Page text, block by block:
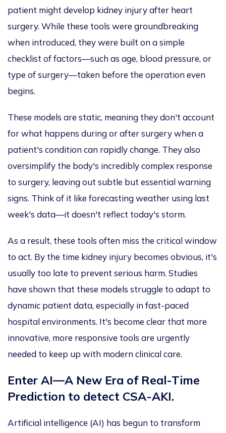
patient might develop kidney injury after heart
surgery. While these tools were groundbreaking
when introduced, theywere built on a simple
checklist of factors—such as age, blood pressure, or
type of surgery—taken before the operationeven
begins.
These models are static, meaning they don't account
for what happens during or aftersurgery when a
patient's condition can rapidly change. They also
oversimplify the body's incredibly complex response
to surgery, leaving out subtle but essential warning
signs. Think of it like forecasting weather using last
week's data—it doesn't reflect today's storm.
As a result, these tools often miss the critical window
to act. By the time kidney injury becomes obvious, it's
usually too late to prevent serious harm. Studies
have shown that these models struggle to adapt to
dynamic patient data, especially in fast-paced
hospital environments. It's become clear that more
innovative, more responsive tools are urgently
needed to keep up with modern clinical care.
Enter AI—A New Era of Real-Time
Prediction to detect CSA-AKI.
Artificial intelligence (AI) has begun to transform